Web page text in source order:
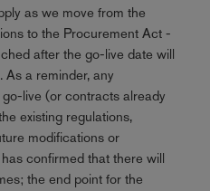
as we move from the
to the Procurement Act -
after the go-live date will
As a reminder, any
live (or contracts already
existing regulations,
modifications or
confirmed that there will
the end point for the